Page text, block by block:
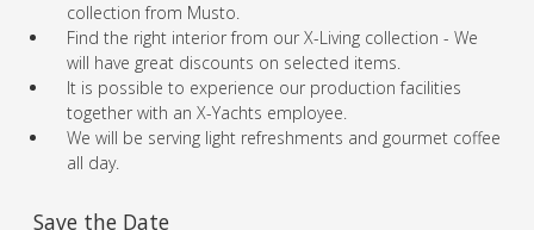
collection from Musto.
Find the right interior from our X-Living collection - We
will have great discounts on selected items.
It is possible to experience our production facilities
together with an X-Yachts employee.
We will be serving light refreshments and gourmet coffee
all day.
Save the Date